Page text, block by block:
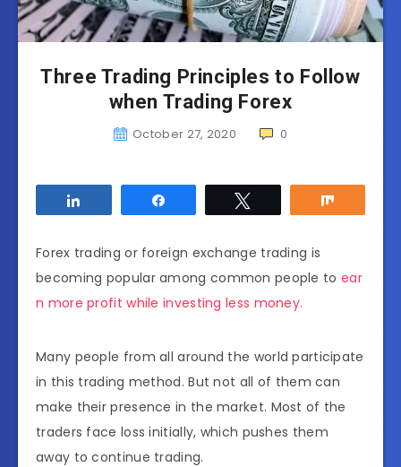
Three Trading Principles to Follow
when Trading Forex
October 27, 2020 0
Forex trading or foreign exchange trading is
becoming popular among common people to ear
n more profit while investing less money.
Many people from all around the world participate
in this trading method. But not all of them can
make their presence in the market. Most of the
traders face loss initially, which pushes them
away to continue trading.